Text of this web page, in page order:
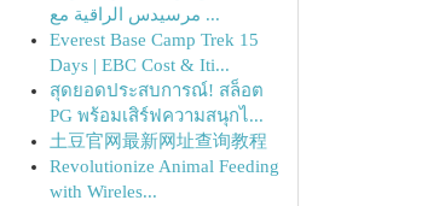
مرسيدس الراقية مع ...
Everest Base Camp Trek 15
Days | EBC Cost & Iti...
สุดยอดประสบการณ์! สล็อต
PG พร้อมเสิร์ฟความสนุกไ...
土豆官网最新网址查询教程
Revolutionize Animal Feeding
with Wireles...